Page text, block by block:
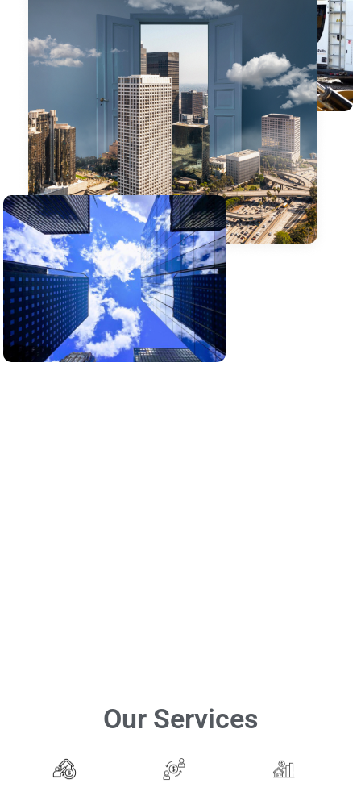
Our Services